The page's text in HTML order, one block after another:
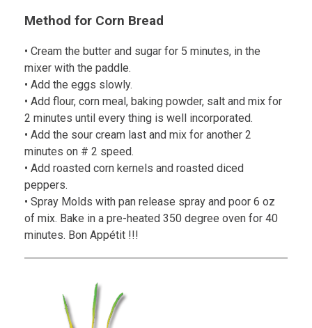
Method for Corn Bread
• Cream the butter and sugar for 5 minutes, in the
mixer with the paddle.
• Add the eggs slowly.
• Add flour, corn meal, baking powder, salt and mix for
2 minutes until every thing is well incorporated.
• Add the sour cream last and mix for another 2
minutes on # 2 speed.
• Add roasted corn kernels and roasted diced
peppers.
• Spray Molds with pan release spray and poor 6 oz
of mix. Bake in a pre-heated 350 degree oven for 40
minutes. Bon Appétit !!!